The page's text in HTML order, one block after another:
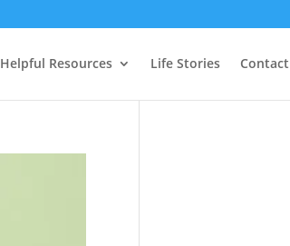
Helpful Resources Life Stories Contact